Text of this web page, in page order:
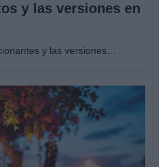
y las versiones en
y las versiones…